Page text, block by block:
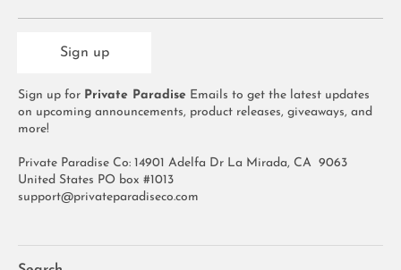
Sign up
Sign up for Private Paradise Emails to get the latest updates
on upcoming announcements, product releases, giveaways, and
more!
Private Paradise Co: 14901 Adelfa Dr La Mirada, CA 9063
United States PO box #1013
support@privateparadiseco.com